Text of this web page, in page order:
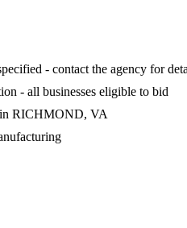
- contact the agency for
- all businesses eligible to bid
RICHMOND, VA